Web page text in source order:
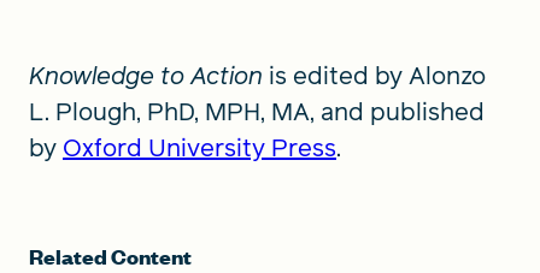
Knowledge to Action is edited by Alonzo
L. Plough, PhD, MPH, MA, and published
by Oxford University Press.
Related Content